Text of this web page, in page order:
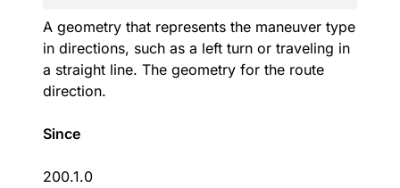
A geometry that represents the maneuver type
in directions, such as a left turn or traveling in
a straight line. The geometry for the route
direction.
Since
200.1.0